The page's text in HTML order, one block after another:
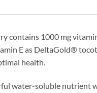
contains 1000 mg
E as DeltaGold®
health.
water-soluble nutrient